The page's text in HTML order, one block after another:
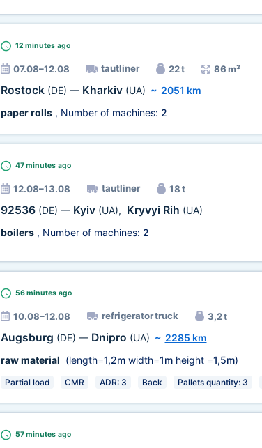
12 minutesago
07.08–12.08 tautliner 22 t 86 m³
Rostock (DE) — Kharkiv (UA) ~ 2051 km
paper rolls, Number of machines: 2
47 minutesago
12.08–13.08 tautliner 18 t
92536 (DE) — Kyiv (UA), Kryvyi Rih (UA)
boilers, Number of machines: 2
56 minutesago
10.08–12.08 refrigerator truck 3,2 t
Augsburg (DE) — Dnipro (UA) ~ 2285 km
raw material (length=1,2mwidth=1mheight =1,5m)
Partial load CMR ADR: 3 Back Pallets quantity: 3
57 minutesago